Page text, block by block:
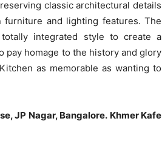
classic architectural details
and lighting features. The
integrated style to create a
pay homage to the history and glory
as memorable as wanting to
JP Nagar, Bangalore. Khmer Kafe